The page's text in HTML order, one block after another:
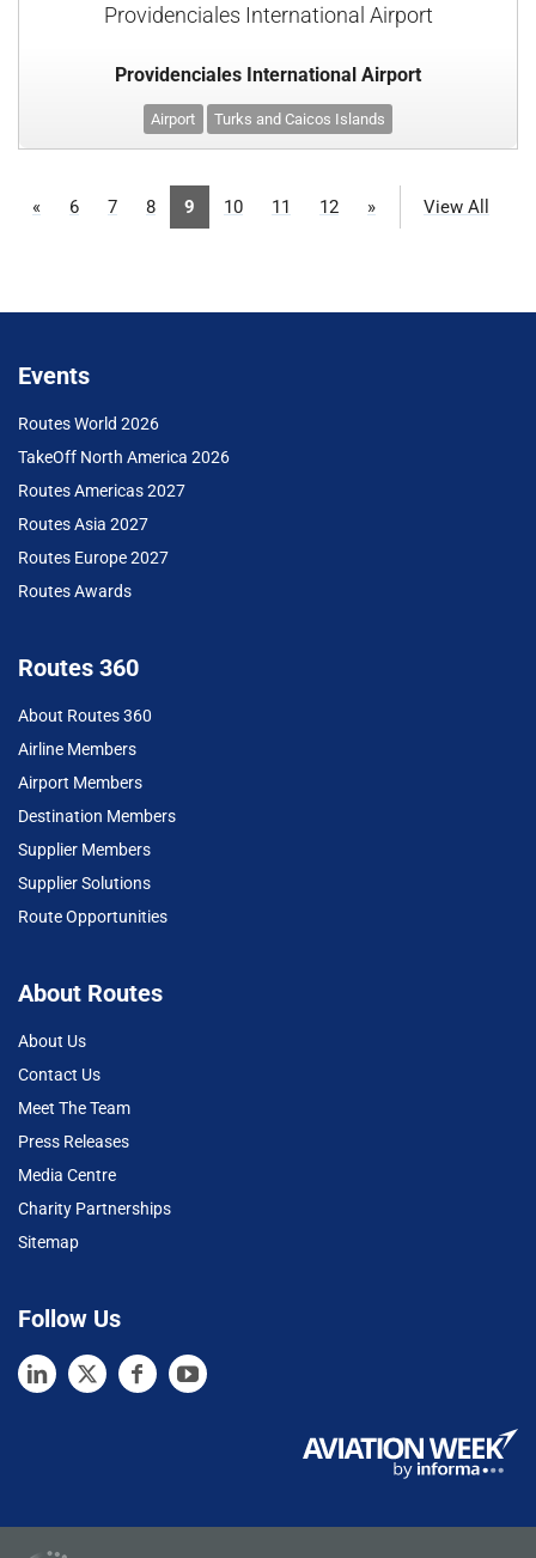
Providenciales International Airport
Providenciales International Airport
Airport Turks and Caicos Islands
« 6 7 8 9 10 11 12 » View All
Events
Routes World 2026
TakeOff North America 2026
Routes Americas 2027
Routes Asia 2027
Routes Europe 2027
Routes Awards
Routes 360
About Routes 360
Airline Members
Airport Members
Destination Members
Supplier Members
Supplier Solutions
Route Opportunities
About Routes
About Us
Contact Us
Meet The Team
Press Releases
Media Centre
Charity Partnerships
Sitemap
Follow Us